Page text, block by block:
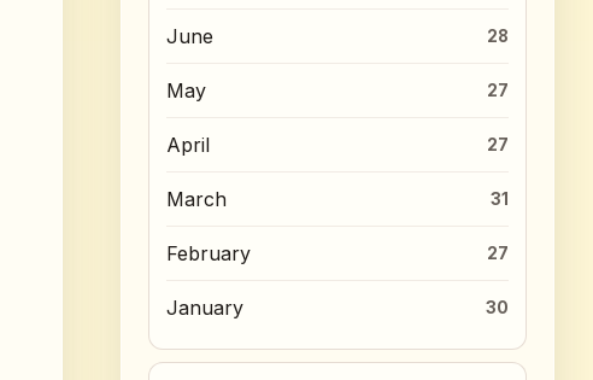
June 28
May 27
April 27
March 31
February 27
January 30